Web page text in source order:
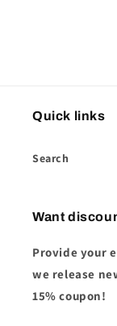
Quick links
Search
Want
Provide your
we release
15% coupon!